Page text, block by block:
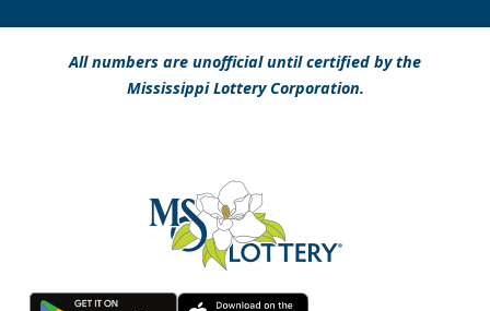
All numbers are unofficial until certified by the
Mississippi Lottery Corporation.